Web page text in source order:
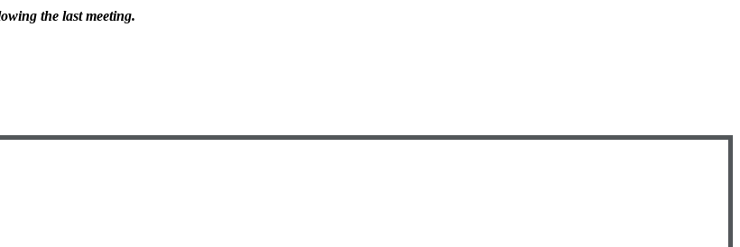
the last meeting.